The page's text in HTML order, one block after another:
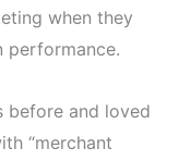
when they
performance.
before and loved
“merchant